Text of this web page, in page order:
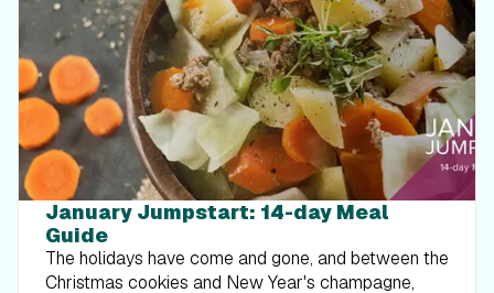
January Jumpstart: 14-day Meal
Guide
The holidays have come and gone, and between the
Christmas cookies and New Year's champagne,